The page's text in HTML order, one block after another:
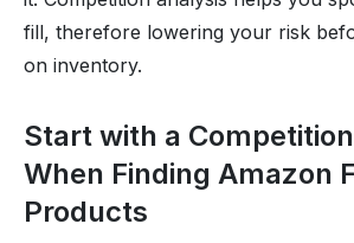
fill, therefore lowering your risk
on inventory.
Start with a
When Finding Amazon
Products